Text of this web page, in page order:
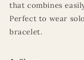
that combines
Perfect to wear
bracelet.